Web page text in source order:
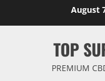
August
TOP
PREMIUM